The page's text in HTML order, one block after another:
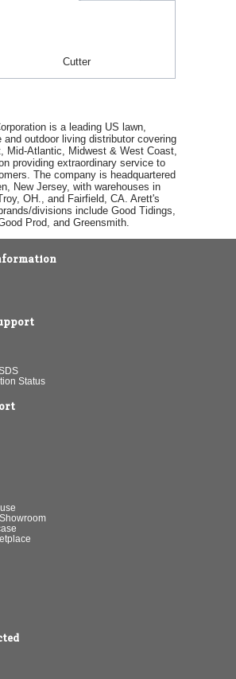
Cutter
is a leading US lawn,
and outdoor living distributor covering
Mid-Atlantic, Midwest & West Coast,
providing extraordinary service to
The company is headquartered
New Jersey, with warehouses in
OH., and Fairfield, CA. Arett's
divisions include Good Tidings,
Prod, and Greensmith.
Status